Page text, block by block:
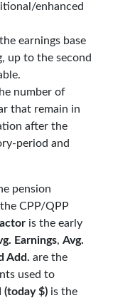
enhanced
earnings base
up to the second
number of
that remain in
after the
period and
pension
CPP/QPP
is the early
Earnings,Avg.
Add. are the
used to
(today $) is the